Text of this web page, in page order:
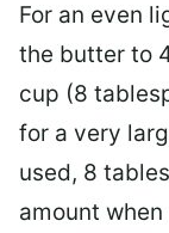
For an even
the butter to
cup (8
for a very
used, 8
amount